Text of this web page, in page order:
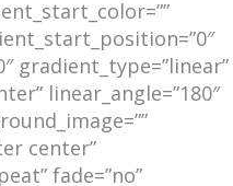
gradient_type=”linear”
linear_angle=”180″
center”
fade=”no”